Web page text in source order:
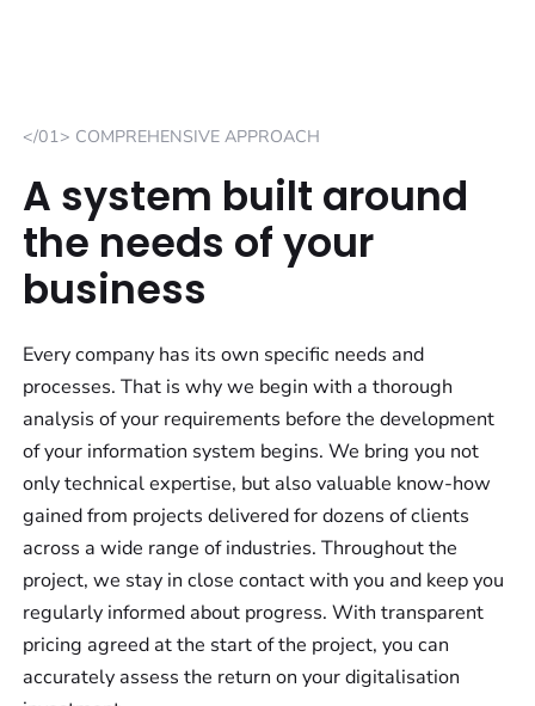
</01> COMPREHENSIVE APPROACH
A system built around
the needs of your
business
Every company has its own specific needs and
processes. That is why we begin with a thorough
analysis of your requirements before the development
of your information system begins. We bring you not
only technical expertise, but also valuable know-how
gained from projects delivered for dozens of clients
across a wide range of industries. Throughout the
project, we stay in close contact with you and keep you
regularly informed about progress. With transparent
pricing agreed at the start of the project, you can
accurately assess the return on your digitalisation